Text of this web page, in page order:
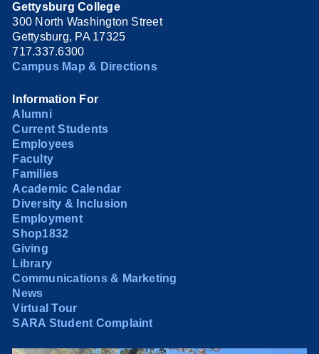
Gettysburg College
300 North Washington Street
Gettysburg, PA 17325
717.337.6300
Campus Map & Directions
Information For
Alumni
Current Students
Employees
Faculty
Families
Academic Calendar
Diversity & Inclusion
Employment
Shop1832
Giving
Library
Communications & Marketing
News
Virtual Tour
SARA Student Complaint